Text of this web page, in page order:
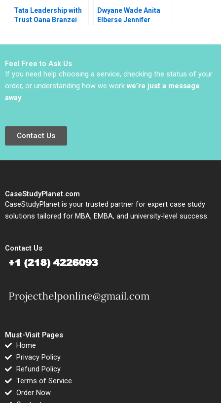
Tata Leadership with
Trust Oana Branzei
Dwyane Wade Anita
Elberse Jennifer
Feel Free to Ask Us
If you need help choosing a service, checking the status of your
order, or understanding how we work we’re just a message
away.
Contact Us
CaseStudyPlanet.com
CaseStudyPlanet is your trusted partner for expert case study
solutions tailored for MBA, EMBA, and university-level success.
Contact Us
Must-Visit Pages
Home
Privacy Policy
Refund Policy
Terms of Service
Order Now